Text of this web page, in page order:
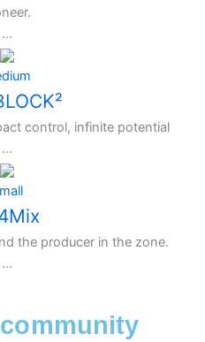
...
control, infinite potential
...
the producer in the zone.
...